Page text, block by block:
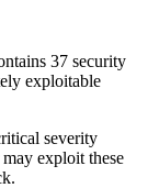
37 security
exploitable
severity
exploit these